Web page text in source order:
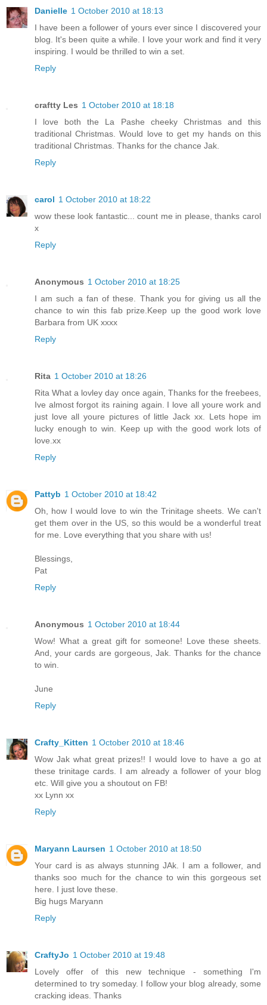
Danielle 1 October 2010 at 18:13
I have been a follower of yours ever since I discovered your
blog. It's been quite a while. I love your work and find it very
inspiring. I would be thrilled to win a set.
Reply
craftty Les 1 October 2010 at 18:18
I love both the La Pashe cheeky Christmas and this
traditional Christmas. Would love to get my hands on this
traditional Christmas. Thanks for the chance Jak.
Reply
carol 1 October 2010 at 18:22
wow these look fantastic... count me in please, thanks carol
x
Reply
Anonymous 1 October 2010 at 18:25
I am such a fan of these. Thank you for giving us all the
chance to win this fab prize.Keep up the good work love
Barbara from UK xxxx
Reply
Rita 1 October 2010 at 18:26
Rita What a lovley day once again, Thanks for the freebees,
Ive almost forgot its raining again. I love all youre work and
just love all youre pictures of little Jack xx. Lets hope im
lucky enough to win. Keep up with the good work lots of
love.xx
Reply
Pattyb 1 October 2010 at 18:42
Oh, how I would love to win the Trinitage sheets. We can't
get them over in the US, so this would be a wonderful treat
for me. Love everything that you share with us!
Blessings,
Pat
Reply
Anonymous 1 October 2010 at 18:44
Wow! What a great gift for someone! Love these sheets.
And, your cards are gorgeous, Jak. Thanks for the chance
to win.
June
Reply
Crafty_Kitten 1 October 2010 at 18:46
Wow Jak what great prizes!! I would love to have a go at
these trinitage cards. I am already a follower of your blog
etc. Will give you a shoutout on FB!
xx Lynn xx
Reply
Maryann Laursen 1 October 2010 at 18:50
Your card is as always stunning JAk. I am a follower, and
thanks soo much for the chance to win this gorgeous set
here. I just love these.
Big hugs Maryann
Reply
CraftyJo 1 October 2010 at 19:48
Lovely offer of this new technique - something I'm
determined to try someday. I follow your blog already, some
cracking ideas. Thanks